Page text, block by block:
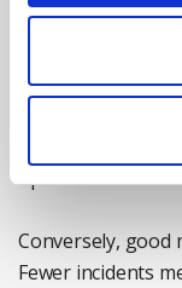
financial case for
often one of the
driver safety
risk. It also
operations and
Conversely, good
Fewer incidents